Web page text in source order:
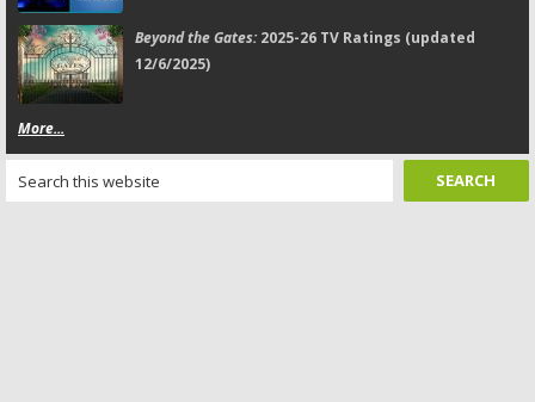
Beyond the Gates:2025-26 TV Ratings (updated
12/6/2025)
More...